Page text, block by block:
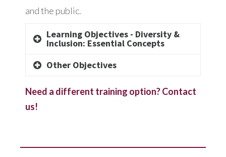
and the public.
Learning Objectives - Diversity &
Inclusion: Essential Concepts
Other Objectives
Need a different training option? Contact
us!